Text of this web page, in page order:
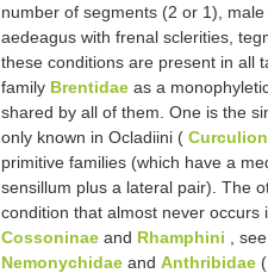
number of segments (2 or 1),
aedeagus with frenal sclerities,
these conditions are present in all
family Brentidae as a
shared by all of them. One is the
only known in Ocladiini (
primitive families (which have a
sensillum plus a lateral pair). The
condition that almost never occurs
Cossoninae and Rhamphini ,
Nemonychidae and Anthribidae